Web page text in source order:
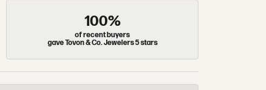
100%
of recent buyers
gave Tovon & Co. Jewelers 5 stars